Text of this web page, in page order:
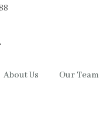
About Us Our Team